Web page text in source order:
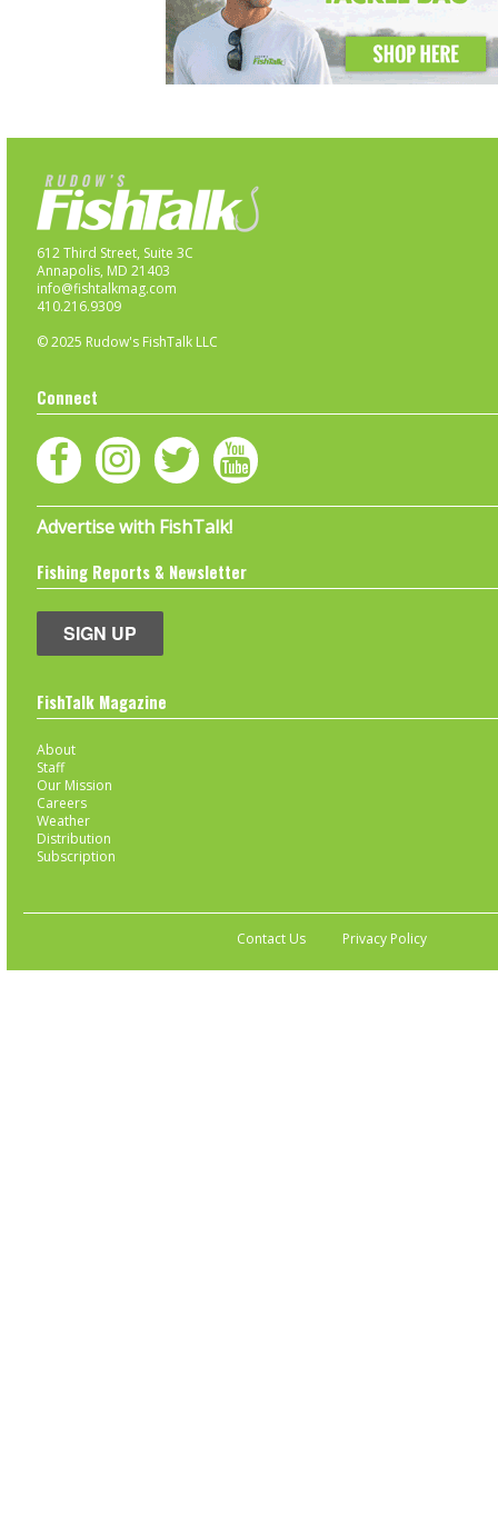
612 Third Street, Suite 3C
Annapolis, MD 21403
info@fishtalkmag.com
410.216.9309
© 2025 Rudow's FishTalk LLC
Connect
Advertise with FishTalk!
Fishing Reports & Newsletter
SIGN UP
FishTalk Magazine
About
Staff
Our Mission
Careers
Weather
Distribution
Subscription
Contact Us Privacy Policy